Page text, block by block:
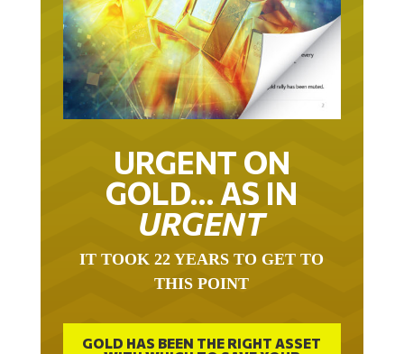
URGENT ON
GOLD… AS IN
URGENT
IT TOOK 22 YEARS TO GET TO
THIS POINT
GOLD HAS BEEN THE RIGHT ASSET